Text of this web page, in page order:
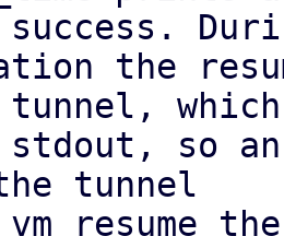
the
which
stdout, so
tunnel